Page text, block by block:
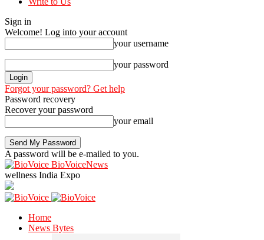
Sign in
Welcome! Log into your account
your username
your password
Forgot your password? Get help
Password recovery
Recover your password
your email
A password will be e-mailed to you.
BioVoiceNews
wellness India Expo
Home
News Bytes